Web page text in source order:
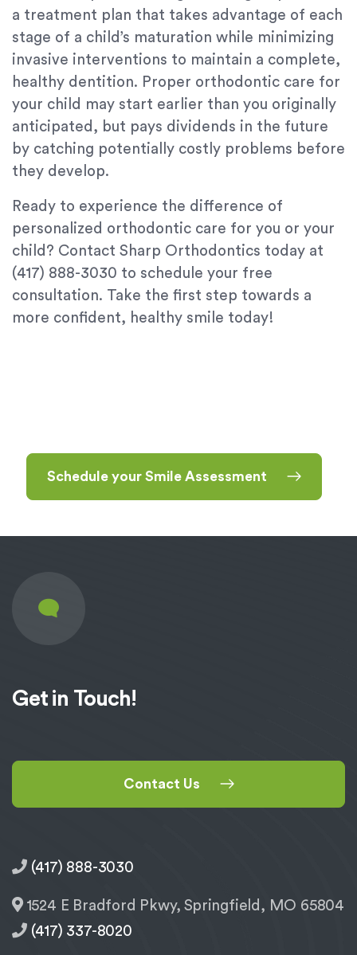
a treatment plan that takes advantage of each
stage of a child’s maturation while minimizing
invasive interventions to maintain a complete,
healthy dentition. Proper orthodontic care for
your child may start earlier than you originally
anticipated, but pays dividends in the future
by catching potentially costly problems before
they develop.
Ready to experience the difference of
personalized orthodontic care for you or your
child? Contact Sharp Orthodontics today at
(417) 888-3030 to schedule your free
consultation. Take the first step towards a
more confident, healthy smile today!
Schedule your Smile Assessment
Get in Touch!
Contact Us
(417) 888-3030
1524 E Bradford Pkwy, Springfield, MO 65804
(417) 337-8020